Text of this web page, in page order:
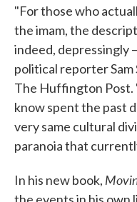
"For those who
the imam, the
indeed, depressingly
political reporter Sam
The Huffington Post.
know spent the past
very same cultural
paranoia that
In his new book,